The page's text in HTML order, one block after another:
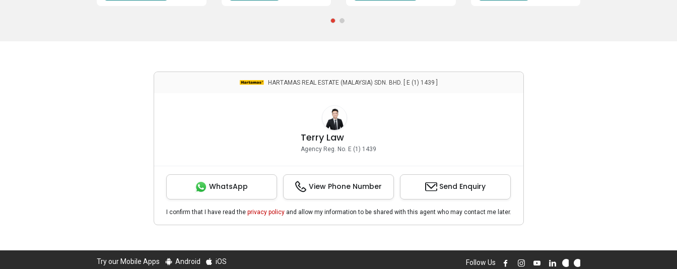
HARTAMAS REAL ESTATE (MALAYSIA) SDN. BHD. [ E (1) 1439 ]
Terry Law
Agency Reg. No. E (1) 1439
WhatsApp View Phone Number Send Enquiry
I confirm that I have read the privacy policyand allow my information to be shared with this agent who may contact me later.
Try our Mobile Apps Android iOS Follow Us